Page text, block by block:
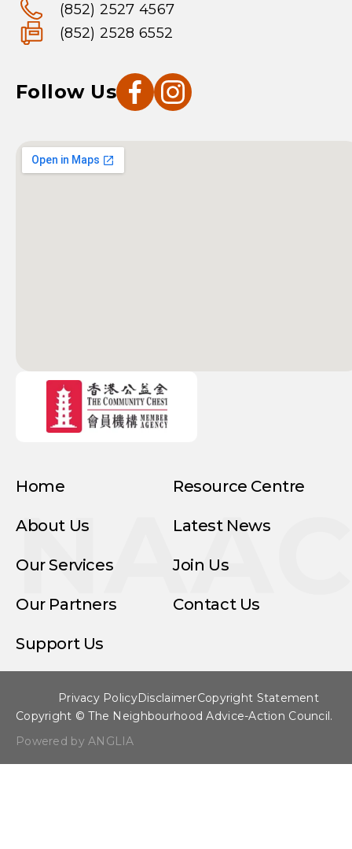
(852) 2527 4567
(852) 2528 6552
Follow Us
Home
About Us
Our Services
Our Partners
Support Us
Resource Centre
Latest News
Join Us
Contact Us
Copyright © The Neighbourhood Advice-Action Council.
Powered by ANGLIA
Privacy PolicyDisclaimerCopyright Statement